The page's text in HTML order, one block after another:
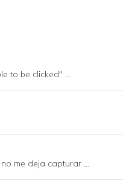
to be clicked" ...
me deja capturar ...